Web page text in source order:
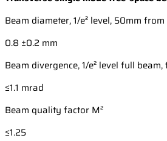
Beam diameter, 1/e² level, 50mm
0.8 ±0.2 mm
Beam divergence, 1/e² level full
≤1.1 mrad
Beam quality factor M²
≤1.25